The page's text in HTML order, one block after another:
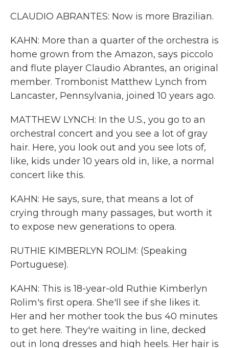
CLAUDIO ABRANTES: Now is more Brazilian.
KAHN: More than a quarter of the orchestra is
home grown from the Amazon, says piccolo
and flute player Claudio Abrantes, an original
member. Trombonist Matthew Lynch from
Lancaster, Pennsylvania, joined 10 years ago.
MATTHEW LYNCH: In the U.S., you go to an
orchestral concert and you see a lot of gray
hair. Here, you look out and you see lots of,
like, kids under 10 years old in, like, a normal
concert like this.
KAHN: He says, sure, that means a lot of
crying through many passages, but worth it
to expose new generations to opera.
RUTHIE KIMBERLYN ROLIM: (Speaking
Portuguese).
KAHN: This is 18-year-old Ruthie Kimberlyn
Rolim's first opera. She'll see if she likes it.
Her and her mother took the bus 40 minutes
to get here. They're waiting in line, decked
out in long dresses and high heels. Her hair is